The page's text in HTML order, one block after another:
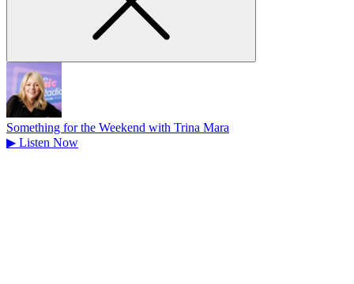
Something for the Weekend with Trina Mara
▶ Listen Now